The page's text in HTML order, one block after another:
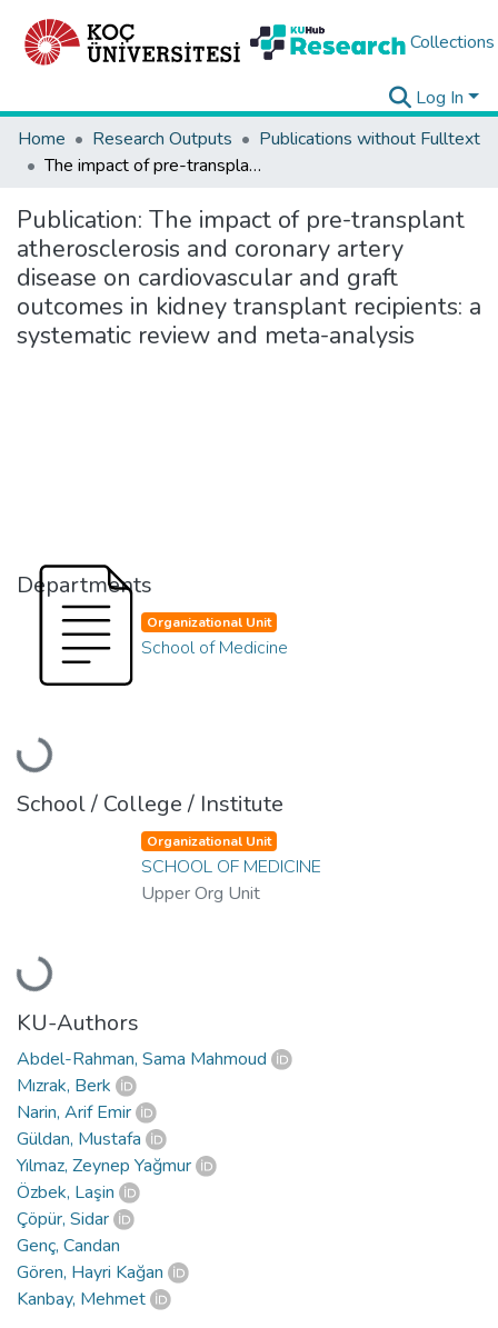
Collections
Log In
Home
Research Outputs
Publications without Fulltext
The impact of pre-transplant atherosclerosis and coronary artery disease on cardiovascular and graft outcomes in kidney transplant recipients: a systematic review and meta-analysis
Publication: The impact of pre-transplant
atherosclerosis and coronary artery
disease on cardiovascular and graft
outcomes in kidney transplant recipients: a
systematic review and meta-analysis
Departments
Loading...
Organizational Unit
School of Medicine
School / College / Institute
Loading...
Organizational Unit
SCHOOL OF MEDICINE
Upper Org Unit
KU-Authors
Abdel-Rahman, Sama Mahmoud
Mızrak, Berk
Narin, Arif Emir
Güldan, Mustafa
Yılmaz, Zeynep Yağmur
Özbek, Laşin
Çöpür, Sidar
Genç, Candan
Gören, Hayri Kağan
Kanbay, Mehmet